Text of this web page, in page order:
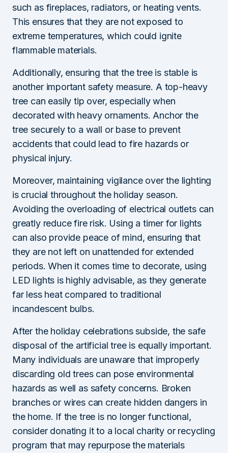
such as fireplaces, radiators, or heating vents.
This ensures that they are not exposed to
extreme temperatures, which could ignite
flammable materials.
Additionally, ensuring that the tree is stable is
another important safety measure. A top-heavy
tree can easily tip over, especially when
decorated with heavy ornaments. Anchor the
tree securely to a wall or base to prevent
accidents that could lead to fire hazards or
physical injury.
Moreover, maintaining vigilance over the lighting
is crucial throughout the holiday season.
Avoiding the overloading of electrical outlets can
greatly reduce fire risk. Using a timer for lights
can also provide peace of mind, ensuring that
they are not left on unattended for extended
periods. When it comes time to decorate, using
LED lights is highly advisable, as they generate
far less heat compared to traditional
incandescent bulbs.
After the holiday celebrations subside, the safe
disposal of the artificial tree is equally important.
Many individuals are unaware that improperly
discarding old trees can pose environmental
hazards as well as safety concerns. Broken
branches or wires can create hidden dangers in
the home. If the tree is no longer functional,
consider donating it to a local charity or recycling
program that may repurpose the materials